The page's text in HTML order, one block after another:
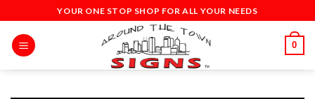
to
content
YOUR ONE STOP SHOP FOR ALL YOUR NEEDS
0